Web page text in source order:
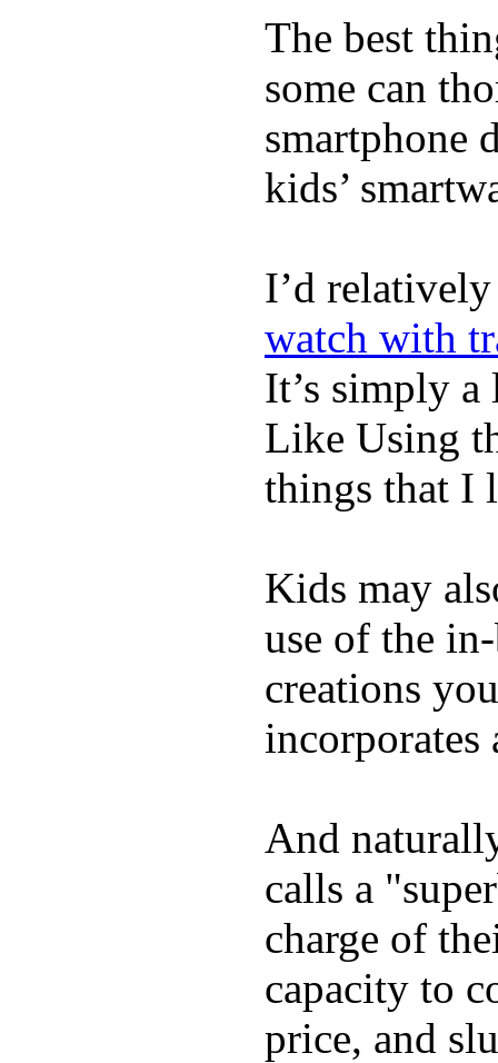
The best
some can
smartphone
kids’
I’d
watch with
It’s simply
Like Using
things that I
Kids may
use of the
creations
incorporates
And
calls a
charge of
capacity to
price, and